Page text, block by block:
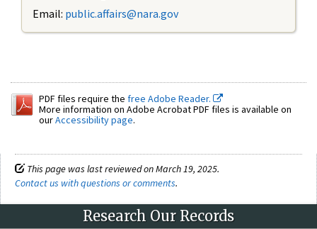
Email: public.affairs@nara.gov
PDF files require the free Adobe Reader.
More information on Adobe Acrobat PDF files is available on
ourAccessibility page.
This page was last reviewed on March 19, 2025.
Contact us with questions or comments.
Research Our Records